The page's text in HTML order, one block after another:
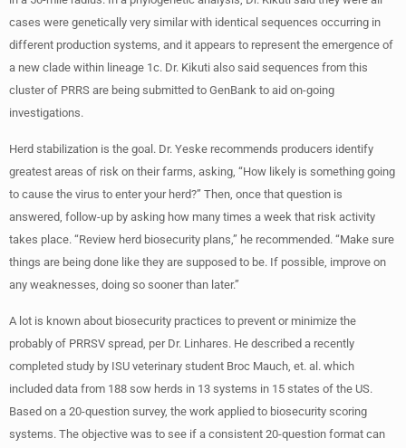
cases were genetically very similar with identical sequences occurring in
different production systems, and it appears to represent the emergence of
a new clade within lineage 1c. Dr. Kikuti also said sequences from this
cluster of PRRS are being submitted to GenBank to aid on-going
investigations.
Herd stabilization is the goal. Dr. Yeske recommends producers identify
greatest areas of risk on their farms, asking, “How likely is something going
to cause the virus to enter your herd?” Then, once that question is
answered, follow-up by asking how many times a week that risk activity
takes place. “Review herd biosecurity plans,” he recommended. “Make sure
things are being done like they are supposed to be. If possible, improve on
any weaknesses, doing so sooner than later.”
A lot is known about biosecurity practices to prevent or minimize the
probably of PRRSV spread, per Dr. Linhares. He described a recently
completed study by ISU veterinary student Broc Mauch, et. al. which
included data from 188 sow herds in 13 systems in 15 states of the US.
Based on a 20-question survey, the work applied to biosecurity scoring
systems. The objective was to see if a consistent 20-question format can